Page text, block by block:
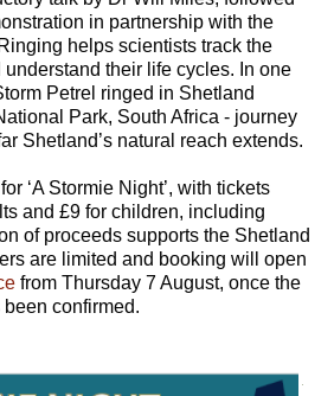
in partnership with the
helps scientists track the
understand their life cycles. In one
Petrel ringed in Shetland
Park, South Africa - journey
Shetland’s natural reach extends.
‘A Stormie Night’, with tickets
and £9 for children, including
of proceeds supports the Shetland
are limited and booking will open
from Thursday 7 August, once the
confirmed.